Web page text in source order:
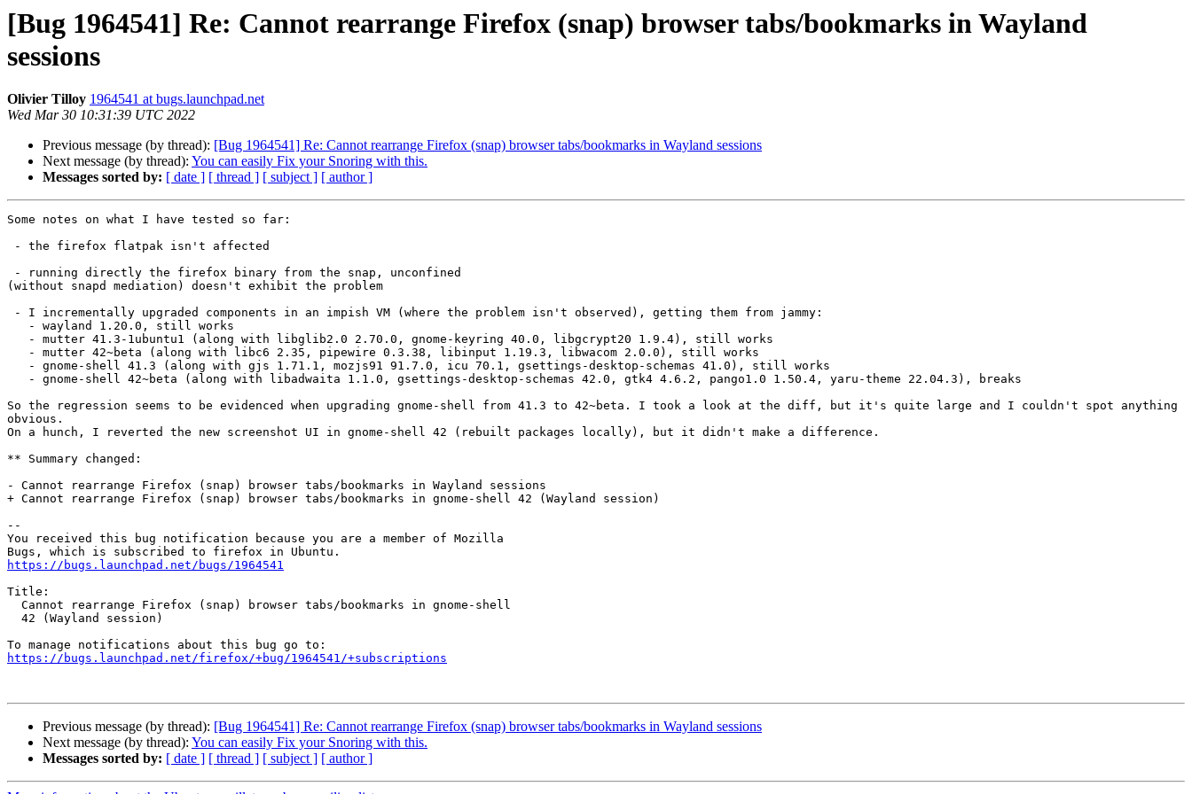
[Bug 1964541] Re: Cannot rearrange Firefox (snap) browser tabs/bookmarks in Wayland
sessions
Olivier Tilloy 1964541 at bugs.launchpad.net
Wed Mar 30 10:31:39 UTC 2022
Previous message (by thread): [Bug 1964541] Re: Cannot rearrange Firefox (snap) browser tabs/bookmarks in Wayland sessions
Next message (by thread): You can easily Fix your Snoring with this.
Messages sorted by: [ date ] [ thread ] [ subject ] [ author ]
Some notes on what I have tested so far:
(without snapd mediation) doesn't exhibit the problem
So the regression seems to be evidenced when upgrading gnome-shell from 41.3 to 42~beta. I took a look at the diff, but it's quite large and I couldn't spot anything
obvious.
On a hunch, I reverted the new screenshot UI in gnome-shell 42 (rebuilt packages locally), but it didn't make a difference.
** Summary changed:
- Cannot rearrange Firefox (snap) browser tabs/bookmarks in Wayland sessions
+ Cannot rearrange Firefox (snap) browser tabs/bookmarks in gnome-shell 42 (Wayland session)
--
You received this bug notification because you are a member of Mozilla
https://bugs.launchpad.net/bugs/1964541
Title:
https://bugs.launchpad.net/firefox/+bug/1964541/+subscriptions
Previous message (by thread): [Bug 1964541] Re: Cannot rearrange Firefox (snap) browser tabs/bookmarks in Wayland sessions
Next message (by thread): You can easily Fix your Snoring with this.
Messages sorted by: [ date ] [ thread ] [ subject ] [ author ]